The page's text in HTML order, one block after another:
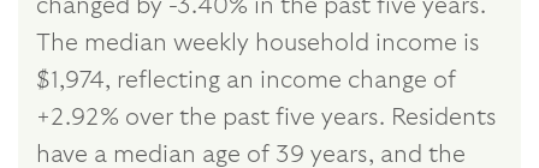
changed by -3.40% in the past five years.
The median weekly household income is
$1,974, reflecting an income change of
+2.92% over the past five years. Residents
have a median age of 39 years, and the